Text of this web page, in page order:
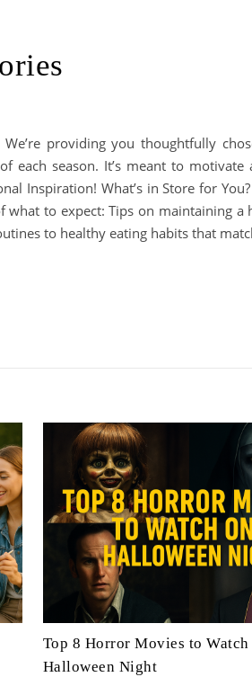
providing you thoughtfully
each season. It’s meant to motivate
Inspiration! What’s in Store for
what to expect: Tips on maintaining a
to healthy eating habits that
Top 8 Horror Movies to Watch
Halloween Night